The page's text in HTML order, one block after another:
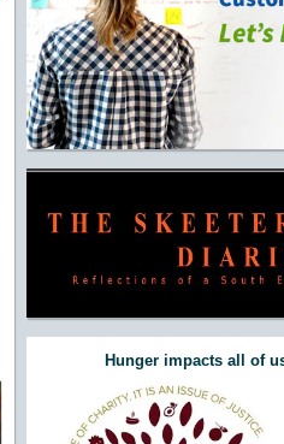
Hunger impacts all of